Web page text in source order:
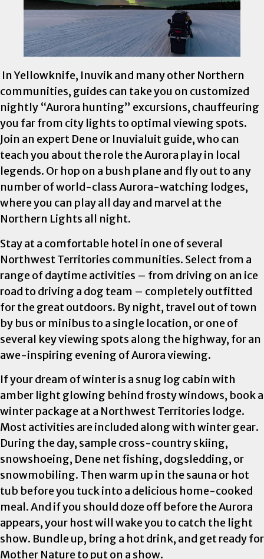
In Yellowknife, Inuvik and many other Northern
communities, guides can take you on customized
nightly “Aurora hunting” excursions, chauffeuring
you far from city lights to optimal viewing spots.
Join an expert Dene or Inuvialuit guide, who can
teach you about the role the Aurora play in local
legends. Or hop on a bush plane and fly out to any
number of world-class Aurora-watching lodges,
where you can play all day and marvel at the
Northern Lights all night.
Stay at a comfortable hotel in one of several
Northwest Territories communities. Select from a
range of daytime activities – from driving on an ice
road to driving a dog team – completely outfitted
for the great outdoors. By night, travel out of town
by bus or minibus to a single location, or one of
several key viewing spots along the highway, for an
awe-inspiring evening of Aurora viewing.
If your dream of winter is a snug log cabin with
amber light glowing behind frosty windows, book a
winter package at a Northwest Territories lodge.
Most activities are included along with winter gear.
During the day, sample cross-country skiing,
snowshoeing, Dene net fishing, dogsledding, or
snowmobiling. Then warm up in the sauna or hot
tub before you tuck into a delicious home-cooked
meal. And if you should doze off before the Aurora
appears, your host will wake you to catch the light
show. Bundle up, bring a hot drink, and get ready for
Mother Nature to put on a show.